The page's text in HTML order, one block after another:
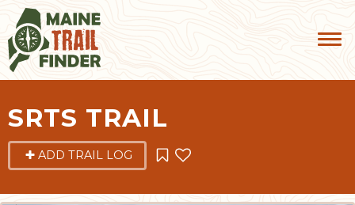
SRTS TRAIL
ADD TRAIL LOG